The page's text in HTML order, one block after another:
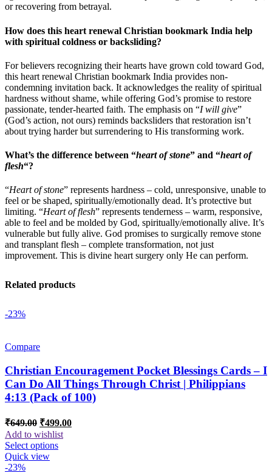
or recovering from betrayal.
How does this heart renewal Christian bookmark India help
with spiritual coldness or backsliding?
For believers recognizing their hearts have grown cold toward God,
this heart renewal Christian bookmark India provides non-
condemning invitation back. It acknowledges the reality of spiritual
hardness without shame, while offering God’s promise to restore
passionate, tender-hearted faith. The emphasis on “I will give”
(God’s action, not ours) reminds backsliders that restoration isn’t
about trying harder but surrendering to His transforming work.
What’s the difference between “heart of stone” and “heart of
flesh“?
“Heart of stone” represents hardness – cold, unresponsive, unable to
feel or be shaped, spiritually/emotionally dead. It’s protective but
limiting. “Heart of flesh” represents tenderness – warm, responsive,
able to feel and be molded by God, spiritually/emotionally alive. It’s
vulnerable but fully alive. God promises to surgically remove stone
and transplant flesh – complete transformation, not just
improvement. This is divine heart surgery only He can perform.
Related products
-23%
Compare
Christian Encouragement Pocket Blessings Cards – I
Can Do All Things Through Christ | Philippians
4:13 (Pack of 100)
₹649.00 Original
price
was:
₹649.00.
₹499.00Current
Add to wishlist
Select options
Quick view
-23%